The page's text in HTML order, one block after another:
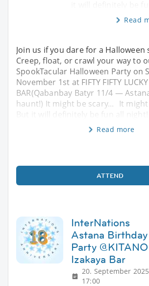
Read
Join us if you dare for a Halloween
Creep, float, or crawl your way to
SpookTacular Halloween Party on
November 1st at FIFTY FIFTY LUCKY
BAR(Qabanbay Batyr 11/4 —
haunt!) It might be scary... It
But it will definitely be fun all night!
Read more
ATTEND
InterNations
Astana Birthday
Party @KITANO
Izakaya Bar
20. September
17:00